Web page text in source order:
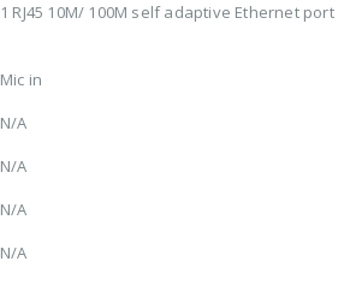
1 RJ45 10M/ 100M self adaptive Ethernet port
Mic in
N/A
N/A
N/A
N/A